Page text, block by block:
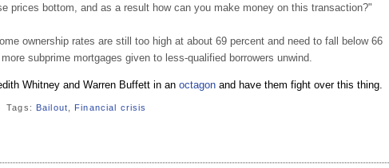
prices bottom, and as a result how can you make money on this transaction?"
ownership rates are still too high at about 69 percent and need to fall below 66
subprime mortgages given to less-qualified borrowers unwind.
Whitney and Warren Buffett in an octagon and have them fight over this thing.
Tags: Bailout Financial crisis